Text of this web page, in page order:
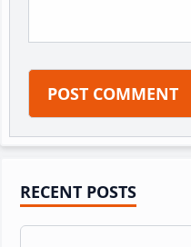
Primary
Sidebar
RECENT POSTS